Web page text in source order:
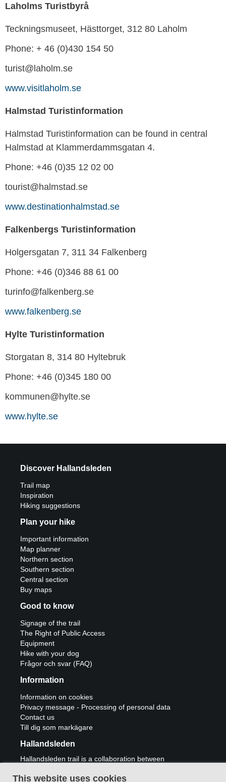
Laholms Turistbyrå
Teckningsmuseet, Hästtorget, 312 80 Laholm
Phone: + 46 (0)430 154 50
turist@laholm.se
www.visitlaholm.se
Halmstad Turistinformation
Halmstad Turistinformation can be found in central
Halmstad at Klammerdammsgatan 4.
Phone: +46 (0)35 12 02 00
tourist@halmstad.se
www.destinationhalmstad.se
Falkenbergs Turistinformation
Holgersgatan 7, 311 34 Falkenberg
Phone: +46 (0)346 88 61 00
turinfo@falkenberg.se
www.falkenberg.se
Hylte Turistinformation
Storgatan 8, 314 80 Hyltebruk
Phone: +46 (0)345 180 00
kommunen@hylte.se
www.hylte.se
This website uses cookies
Discover Hallandsleden
Trail map
Inspiration
Hiking suggestions
Plan your hike
Important information
Map planner
Northern section
Southern section
Central section
Buy maps
Good to know
Signage of the trail
The Right of Public Access
Equipment
Hike with your dog
Frågor och svar (FAQ)
Information
Information on cookies
Privacy message - Processing of personal data
Contact us
Till dig som markägare
Hallandsleden
Hallandsleden trail is a collaboration between
Falkenberg, Varberg and Kungsbacka and